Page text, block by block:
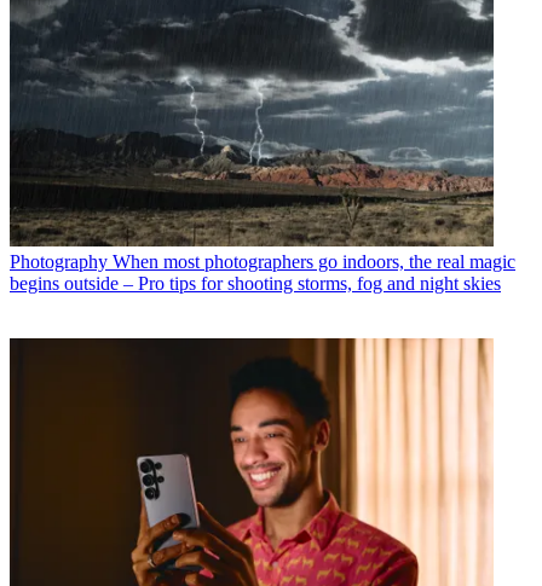
Photography When most photographers go indoors, the real magic
begins outside – Pro tips for shooting storms, fog and night skies